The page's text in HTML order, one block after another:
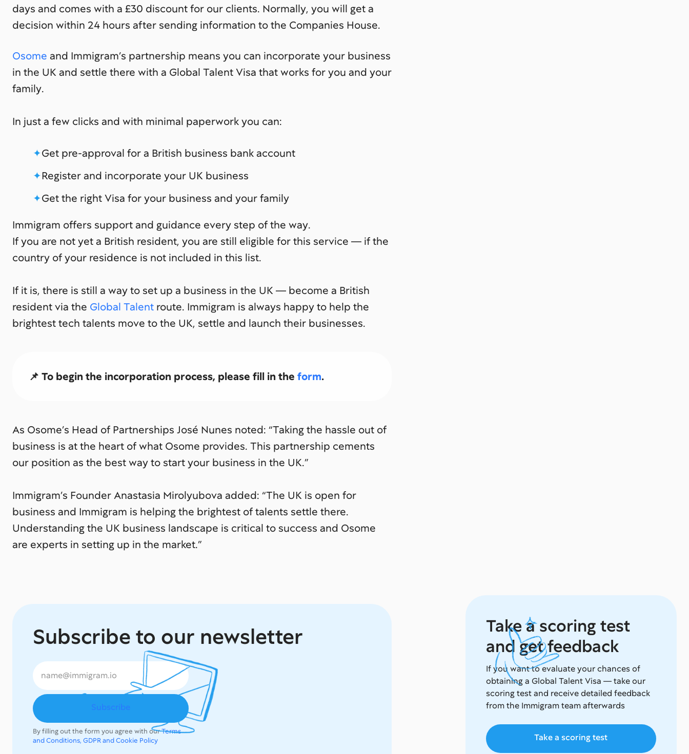
days and comes with a £30 discount for our clients. Normally, you will get a
decision within 24 hours after sending information to the Companies House.
Osome and Immigram’s partnership means you can incorporate your business
in the UK and settle there with a Global Talent Visa that works for you and your
family.
In just a few clicks and with minimal paperwork you can:
Get pre-approval for a British business bank account
Register and incorporate your UK business
Get the right Visa for your business and your family
Immigram offers support and guidance every step of the way.
If you are not yet a British resident, you are still eligible for this service — if the
country of your residence is not included in this list.
If it is, there is still a way to set up a business in the UK — become a British
resident via the Global Talent route. Immigram is always happy to help the
brightest tech talents move to the UK, settle and launch their businesses.
📌 To begin the incorporation process, please fill in the form.
As Osome’s Head of Partnerships José Nunes noted: “Taking the hassle out of
business is at the heart of what Osome provides. This partnership cements
our position as the best way to start your business in the UK.”
Immigram’s Founder Anastasia Mirolyubova added: “The UK is open for
business and Immigram is helping the brightest of talents settle there.
Understanding the UK business landscape is critical to success and Osome
are experts in setting up in the market.”
Subscribe to our newsletter
By filling out the form you agree with ourTerms
and Conditions, GDPR and Cookie Policy
Take a scoring test
and get feedback
If you want to evaluate your chances of
obtaining a Global Talent Visa — take our
scoring test and receive detailed feedback
from the Immigram team afterwards
Take a scoring test